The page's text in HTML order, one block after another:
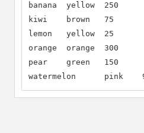
banana  yellow  250
kiwi    brown   75
lemon   yellow  25
orange  orange  300
pear    green   150
watermelon      pink